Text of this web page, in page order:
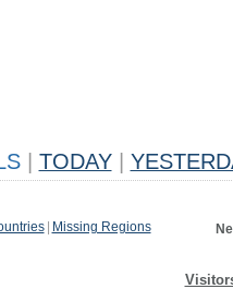
TODAY
Missing Regions